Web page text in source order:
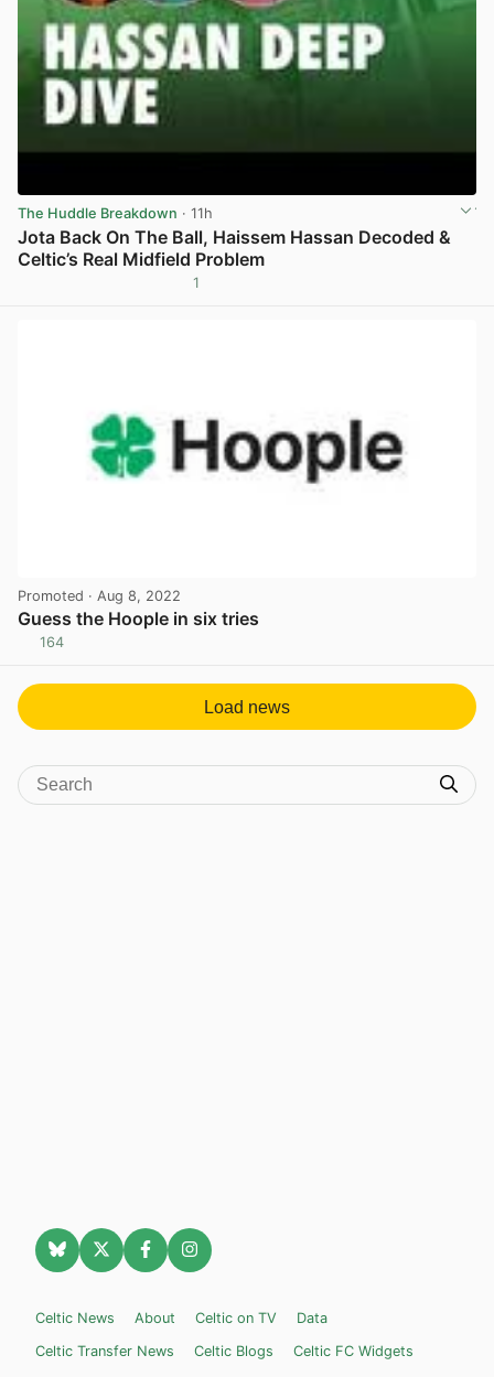
The Huddle Breakdown · 11h
Jota Back On The Ball, Haissem Hassan Decoded &
Celtic’s Real Midfield Problem
1
Promoted · Aug 8, 2022
Guess the Hoople in six tries
164
Load news
Celtic News About Celtic on TV
Data
Celtic Transfer News
Celtic Blogs
Celtic FC Widgets